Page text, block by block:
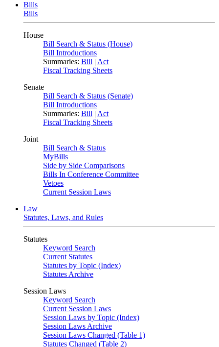
Bills
Bills
House
Bill Search & Status (House)
Bill Introductions
Summaries: Bill | Act
Fiscal Tracking Sheets
Senate
Bill Search & Status (Senate)
Bill Introductions
Summaries: Bill | Act
Fiscal Tracking Sheets
Joint
Bill Search & Status
MyBills
Side by Side Comparisons
Bills In Conference Committee
Vetoes
Current Session Laws
Law
Statutes, Laws, and Rules
Statutes
Keyword Search
Current Statutes
Statutes by Topic (Index)
Statutes Archive
Session Laws
Keyword Search
Current Session Laws
Session Laws by Topic (Index)
Session Laws Archive
Session Laws Changed (Table 1)
Statutes Changed (Table 2)